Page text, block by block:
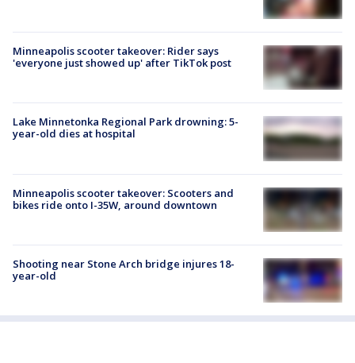
Minneapolis scooter takeover: Rider says
'everyone just showed up' after TikTok post
Lake Minnetonka Regional Park drowning: 5-
year-old dies at hospital
Minneapolis scooter takeover: Scooters and
bikes ride onto I-35W, around downtown
Shooting near Stone Arch bridge injures 18-
year-old